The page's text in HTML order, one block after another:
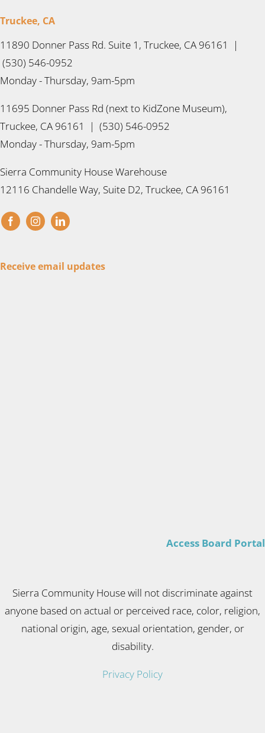
Truckee, CA
11890 Donner Pass Rd. Suite 1, Truckee, CA 96161 |
(530) 546-0952
Monday - Thursday, 9am-5pm
11695 Donner Pass Rd (next to KidZone Museum),
Truckee, CA 96161 | (530) 546-0952
Monday - Thursday, 9am-5pm
Sierra Community House Warehouse
12116 Chandelle Way, Suite D2, Truckee, CA 96161
Receive email updates
Access Board Portal
Sierra Community House will not discriminate against
anyone based on actual or perceived race, color, religion,
national origin, age, sexual orientation, gender, or
disability.
Privacy Policy